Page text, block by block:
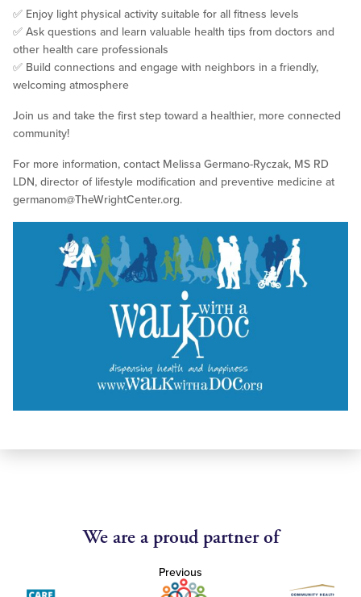
✅ Enjoy light physical activity suitable for all fitness levels
✅ Ask questions and learn valuable health tips from doctors and
other health care professionals
✅ Build connections and engage with neighbors in a friendly,
welcoming atmosphere
Join us and take the first step toward a healthier, more connected
community!
For more information, contact Melissa Germano-Ryczak, MS RD
LDN, director of lifestyle modification and preventive medicine at
germanom@TheWrightCenter.org.
We are a proud partner of
Previous